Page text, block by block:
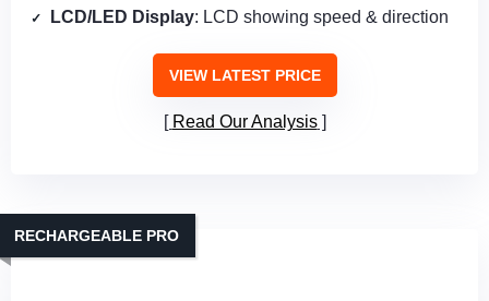
LCD/LED Display: LCD showing speed & direction
VIEW LATEST PRICE
Read Our Analysis
RECHARGEABLE PRO